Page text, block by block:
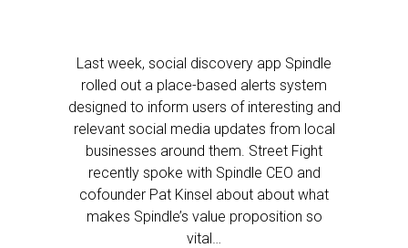
Last week, social discovery app Spindle
rolled out a place-based alerts system
designed to inform users of interesting and
relevant social media updates from local
businesses around them. Street Fight
recently spoke with Spindle CEO and
cofounder Pat Kinsel about about what
makes Spindle’s value proposition so
vital…